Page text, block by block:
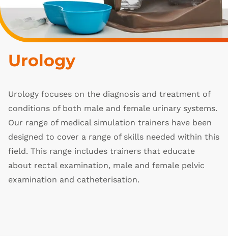
Urology
Urology focuses on the diagnosis and treatment of
conditions of both male and female urinary systems.
Our range of medical simulation trainers have been
designed to cover a range of skills needed within this
field. This range includes trainers that educate
about rectal examination, male and female pelvic
examination and catheterisation.